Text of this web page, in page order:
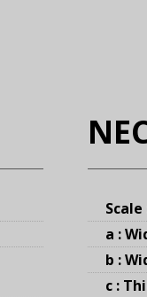
Scale
a :
b :
c :